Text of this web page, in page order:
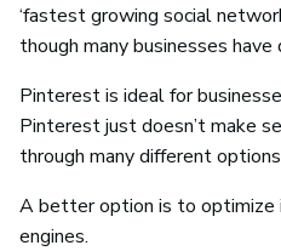
‘fastest growing social
though many businesses
Pinterest is ideal for
Pinterest just doesn’t make
through many different
A better option is to optimize
engines.